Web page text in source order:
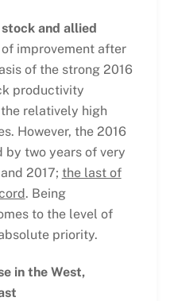
and allied
improvement after
of the strong 2016
productivity
relatively high
However, the 2016
by two years of very
2017; the last of
. Being
to the level of
priority.
in the West,